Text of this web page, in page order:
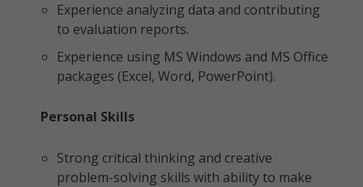
Experience analyzing data and contributing
to evaluation reports.
Experience using MS Windows and MS Office
packages (Excel, Word, PowerPoint).
Personal Skills
Strong critical thinking and creative
problem-solving skills with ability to make